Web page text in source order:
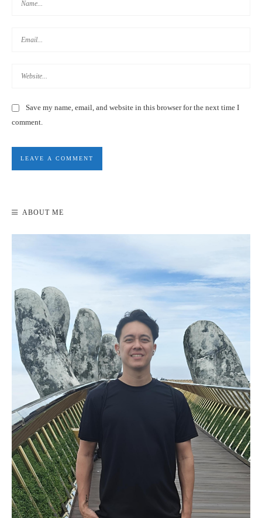
Save my name, email, and website in this browser for the next time I
comment.
ABOUT ME